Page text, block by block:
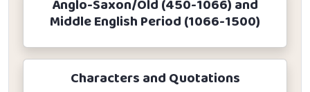
Anglo-Saxon/Old (450-1066) and
Middle English Period (1066-1500)
Characters and Quotations